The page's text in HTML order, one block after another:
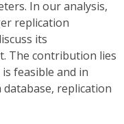
In our analysis,
replication
its
The contribution lies
feasible and in
replication